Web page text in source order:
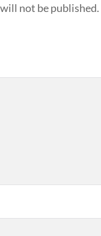
not be published.